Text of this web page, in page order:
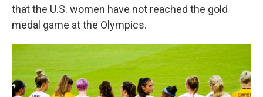
that the U.S. women have not reached the gold
medal game at the Olympics.